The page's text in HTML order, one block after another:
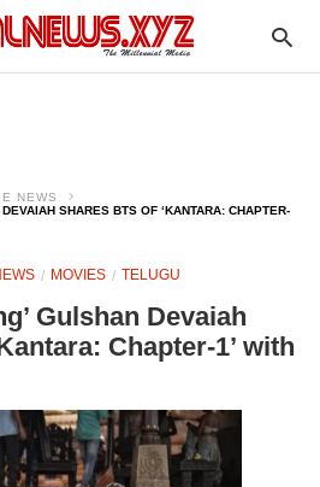
NEWS
SHARES BTS OF ‘KANTARA: CHAPTER-
MOVIES TELUGU
Gulshan Devaiah
Chapter-1’ with